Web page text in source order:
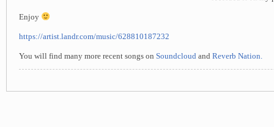
Enjoy
https://artist.landr.com/music/628810187232
You will find many more recent songs on Soundcloud and Reverb Nation.